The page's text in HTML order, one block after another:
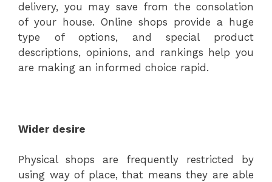
delivery, you may save from the consolation
of your house. Online shops provide a huge
type of options, and special product
descriptions, opinions, and rankings help you
are making an informed choice rapid.
Wider desire
Physical shops are frequently restricted by
using way of place, that means they are able